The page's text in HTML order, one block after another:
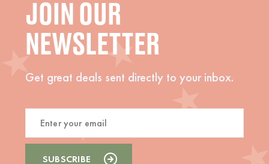
JOIN OUR
NEWSLETTER
Get great deals sent directly to your inbox.